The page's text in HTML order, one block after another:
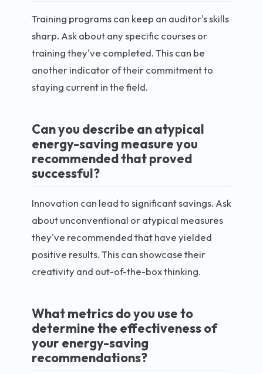
Training programs can keep an auditor's skills
sharp. Ask about any specific courses or
training they've completed. This can be
another indicator of their commitment to
staying current in the field.
Can you describe an atypical
energy-saving measure you
recommended that proved
successful?
Innovation can lead to significant savings. Ask
about unconventional or atypical measures
they've recommended that have yielded
positive results. This can showcase their
creativity and out-of-the-box thinking.
What metrics do you use to
determine the effectiveness of
your energy-saving
recommendations?